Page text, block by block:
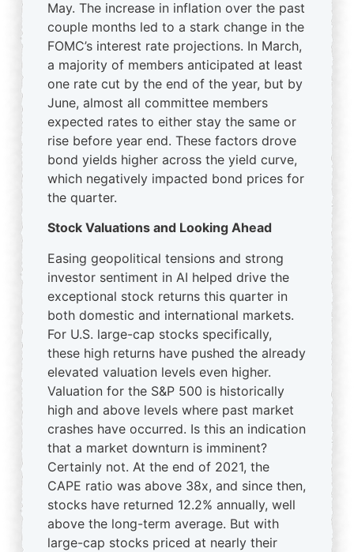
May. The increase in inflation over the past
couple months led to a stark change in the
FOMC’s interest rate projections. In March,
a majority of members anticipated at least
one rate cut by the end of the year, but by
June, almost all committee members
expected rates to either stay the same or
rise before year end. These factors drove
bond yields higher across the yield curve,
which negatively impacted bond prices for
the quarter.
Stock Valuations and Looking Ahead
Easing geopolitical tensions and strong
investor sentiment in AI helped drive the
exceptional stock returns this quarter in
both domestic and international markets.
For U.S. large-cap stocks specifically,
these high returns have pushed the already
elevated valuation levels even higher.
Valuation for the S&P 500 is historically
high and above levels where past market
crashes have occurred. Is this an indication
that a market downturn is imminent?
Certainly not. At the end of 2021, the
CAPE ratio was above 38x, and since then,
stocks have returned 12.2% annually, well
above the long-term average. But with
large-cap stocks priced at nearly their